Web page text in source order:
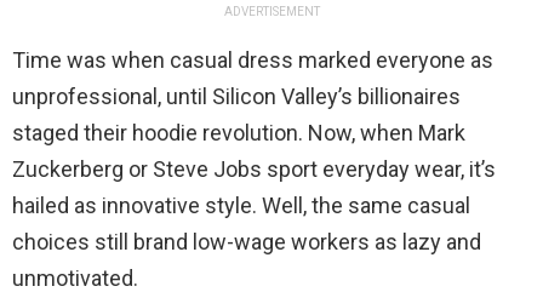
ADVERTISEMENT
Time was when casual dress marked everyone as
unprofessional, until Silicon Valley’s billionaires
staged their hoodie revolution. Now, when Mark
Zuckerberg or Steve Jobs sport everyday wear, it’s
hailed as innovative style. Well, the same casual
choices still brand low-wage workers as lazy and
unmotivated.